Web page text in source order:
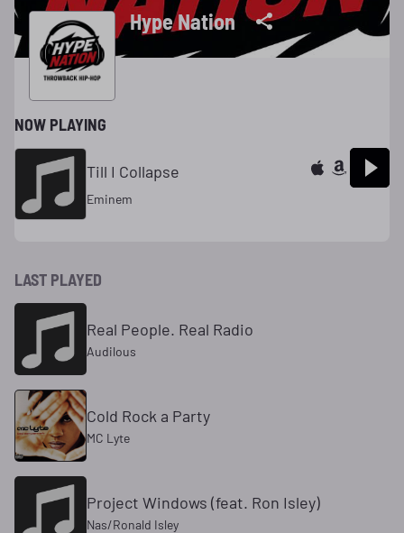
Hype Nation
NOW PLAYING
Till I Collapse
Eminem
LAST PLAYED
Real People. Real Radio
Audilous
Cold Rock a Party
MC Lyte
Project Windows (feat. Ron Isley)
Nas/Ronald Isley